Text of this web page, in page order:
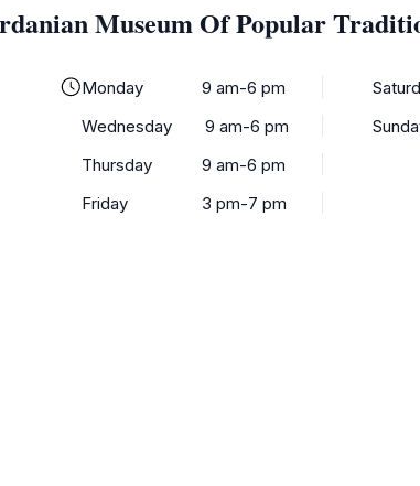
Museum Of Popular
Monday
9 am-6 pm
Wednesday
9 am-6 pm
Thursday
9 am-6 pm
Friday
3 pm-7 pm